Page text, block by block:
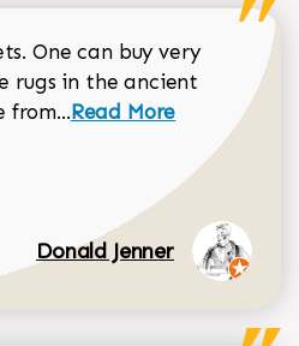
One can buy very
rugs in the ancient
from...Read more about
Read More
Donald Jenner